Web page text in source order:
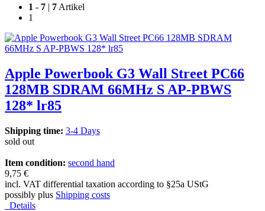
1 - 7 | 7 Artikel
1
Apple Powerbook G3 Wall Street PC66
128MB SDRAM 66MHz S AP-PBWS
128* lr85
Shipping time: 3-4 Days
sold out
Item condition: second hand
9,75 €
incl. VAT differential taxation according to §25a UStG
possibly plus Shipping costs
Details